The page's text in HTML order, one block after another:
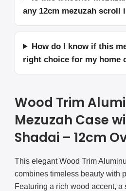
any 12cm mezuzah scroll
How do I know if this
right choice for my home
Wood Trim
Mezuzah Case
Shadai – 12cm
This elegant Wood Trim
combines timeless beauty with
Featuring a rich wood accent,